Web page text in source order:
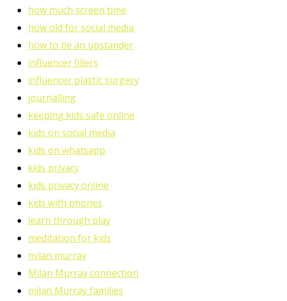
how much screen time
how old for social media
how to be an upstander
influencer fillers
influencer plastic surgery
journalling
keeping kids safe online
kids on social media
kids on whatsapp
kids privacy
kids privacy online
kids with phones
learn through play
meditation for kids
milan murray
Milan Murray connection
milan Murray families